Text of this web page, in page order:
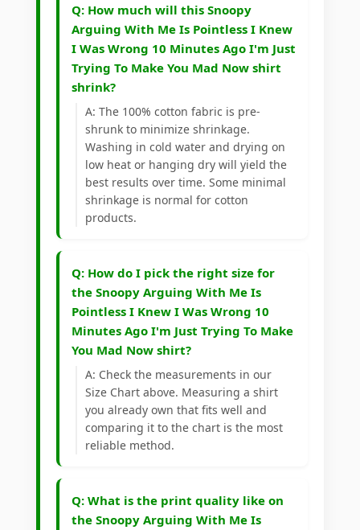
Q: How much will this Snoopy
Arguing With Me Is Pointless I Knew
I Was Wrong 10 Minutes Ago I'm Just
Trying To Make You Mad Now shirt
shrink?
A: The 100% cotton fabric is pre-
shrunk to minimize shrinkage.
Washing in cold water and drying on
low heat or hanging dry will yield the
best results over time. Some minimal
shrinkage is normal for cotton
products.
Q: How do I pick the right size for
the Snoopy Arguing With Me Is
Pointless I Knew I Was Wrong 10
Minutes Ago I'm Just Trying To Make
You Mad Now shirt?
A: Check the measurements in our
Size Chart above. Measuring a shirt
you already own that fits well and
comparing it to the chart is the most
reliable method.
Q: What is the print quality like on
the Snoopy Arguing With Me Is